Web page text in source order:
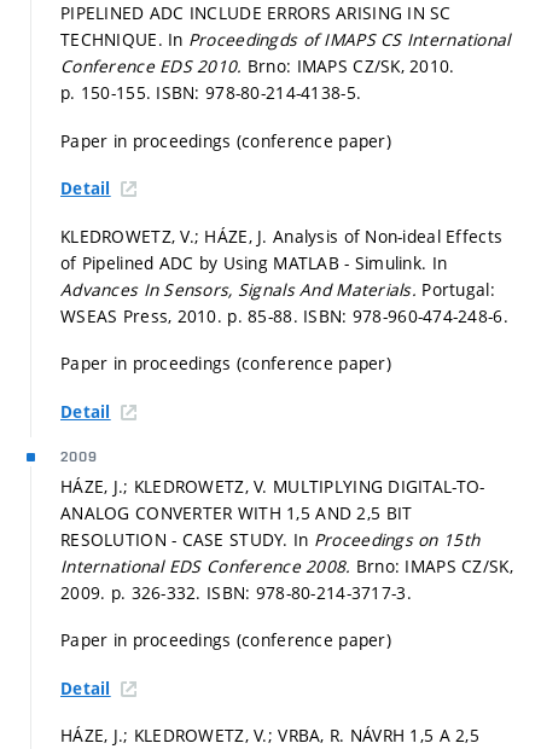
PIPELINED ADC INCLUDE ERRORS ARISING IN SC
TECHNIQUE. In Proceedingds of IMAPS CS International
Conference EDS 2010. Brno: IMAPS CZ/SK, 2010.
p. 150-155. ISBN: 978-80-214-4138-5.
Paper in proceedings (conference paper)
Detail
KLEDROWETZ, V.; HÁZE, J. Analysis of Non-ideal Effects
of Pipelined ADC by Using MATLAB - Simulink. In
Advances In Sensors, Signals And Materials. Portugal:
WSEAS Press, 2010. p. 85-88. ISBN: 978-960-474-248-6.
Paper in proceedings (conference paper)
Detail
2009
HÁZE, J.; KLEDROWETZ, V. MULTIPLYING DIGITAL-TO-
ANALOG CONVERTER WITH 1,5 AND 2,5 BIT
RESOLUTION - CASE STUDY. In Proceedings on 15th
International EDS Conference 2008. Brno: IMAPS CZ/SK,
2009. p. 326-332. ISBN: 978-80-214-3717-3.
Paper in proceedings (conference paper)
Detail
HÁZE, J.; KLEDROWETZ, V.; VRBA, R. NÁVRH 1,5 A 2,5